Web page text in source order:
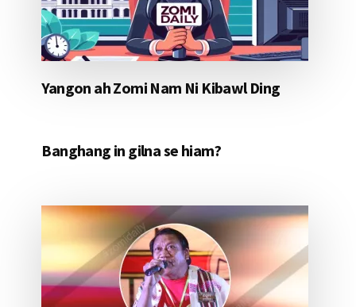
Yangon ah Zomi Nam Ni Kibawl Ding
Banghang in gilna se hiam?